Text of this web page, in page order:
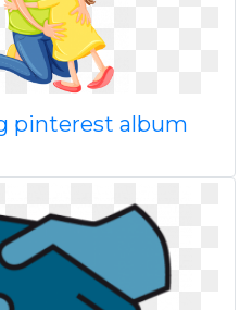
pinterest album